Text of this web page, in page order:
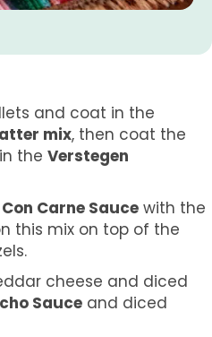
and coat in the
mix, then coat the
the Verstegen
Carne Sauce with the
this mix on top of the
cheese and diced
Sauce and diced